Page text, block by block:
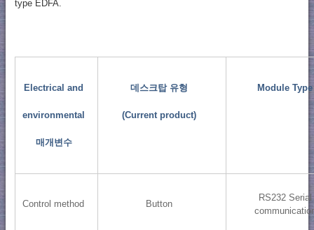
type EDFA.
Electrical and
environmental
매개변수
데스크탑 유형
(Current product)
Module Type
Control method Button
RS232 Serial